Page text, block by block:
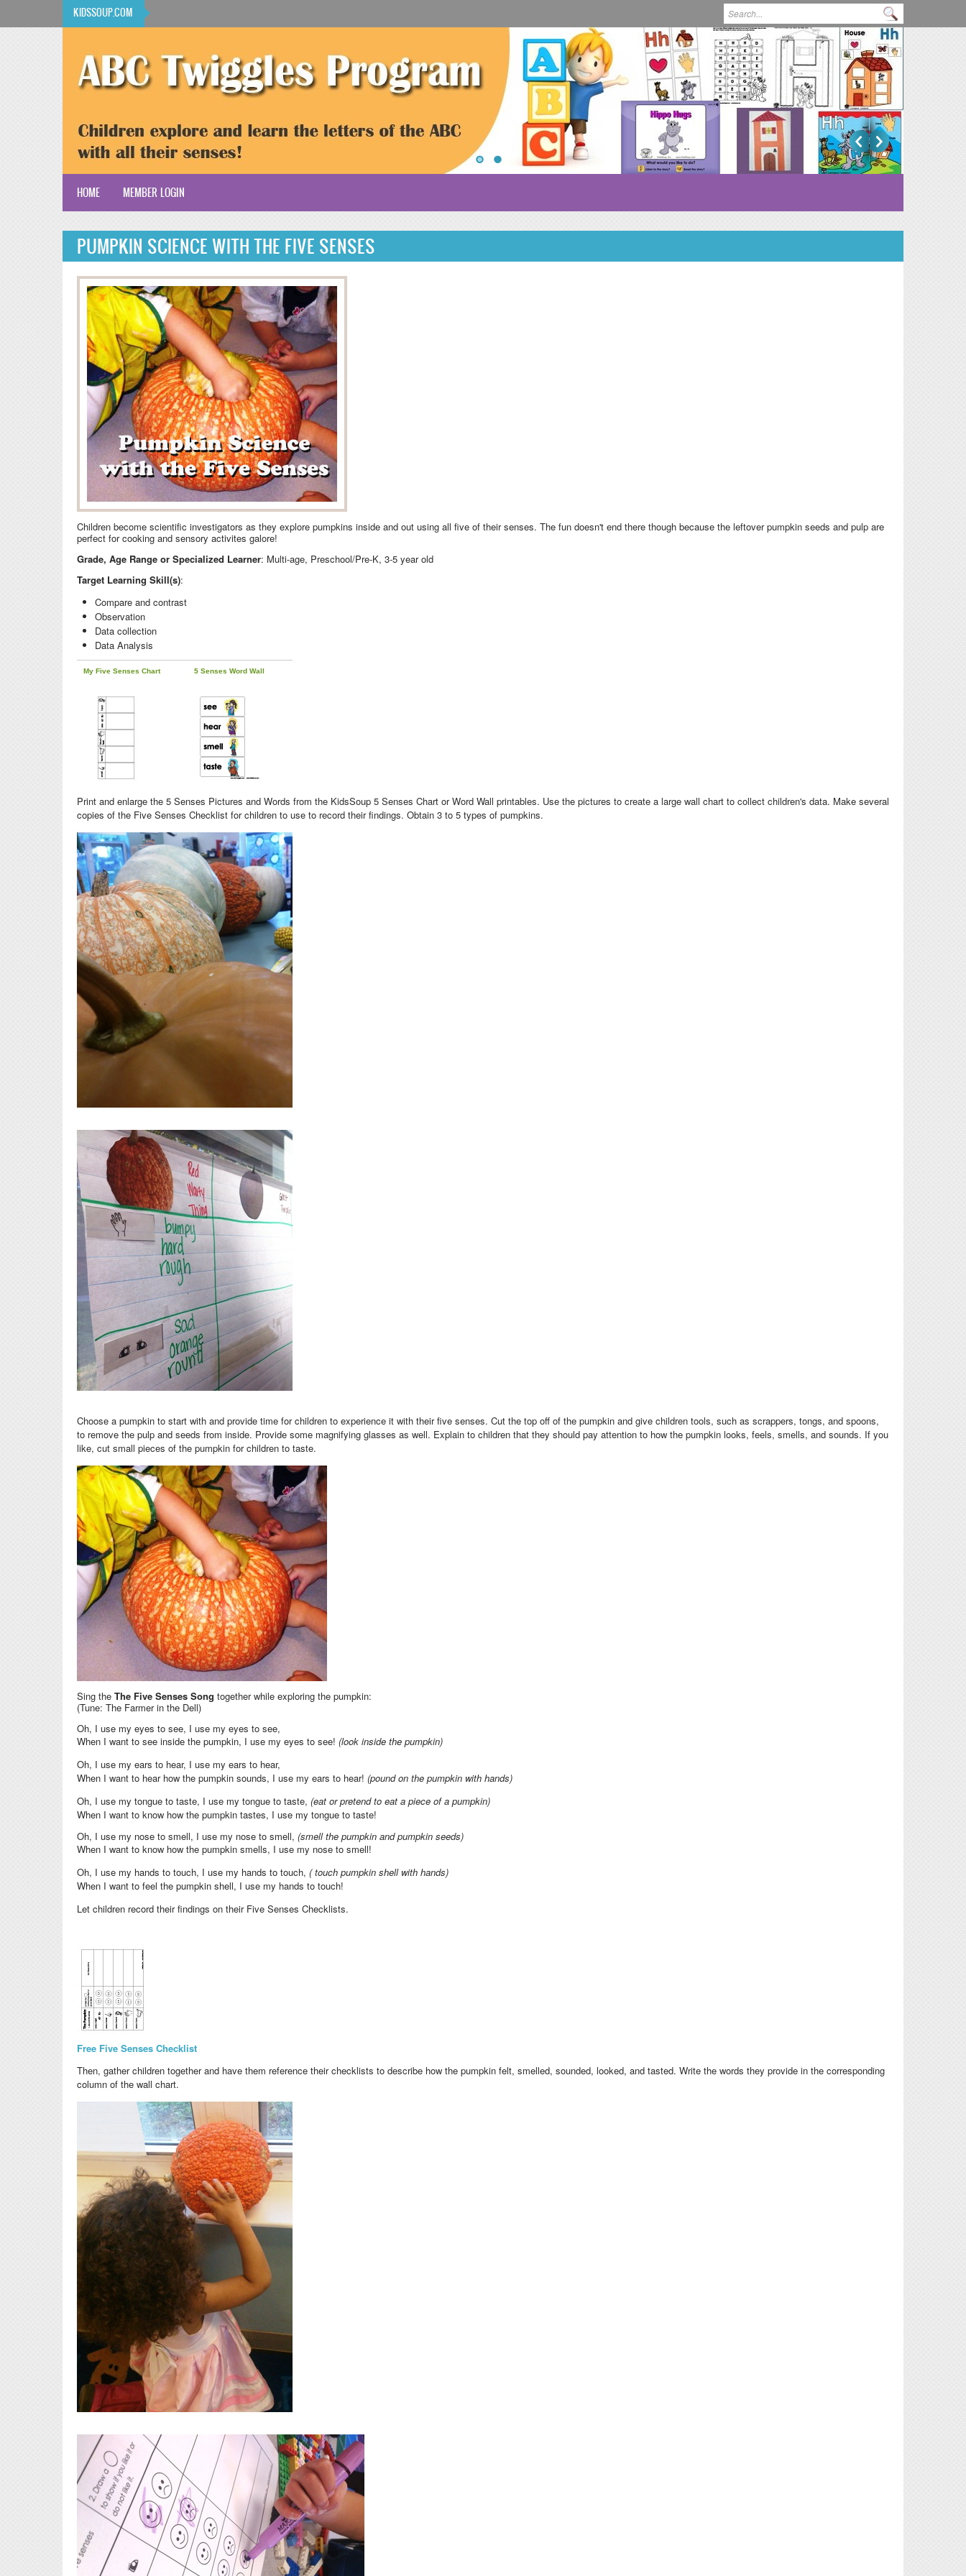
Skip to main content
KIDSSOUP.COM Search form
HOME MEMBER LOGIN
ABC Twiggles
PUMPKIN SCIENCE WITH THE FIVE SENSES
Children become scientific investigators as they explore pumpkins inside and out using all five of their senses. The fun doesn't end there though because the leftover pumpkin seeds and pulp are
perfect for cooking and sensory activites galore!
Grade, Age Range or Specialized Learner: Multi-age, Preschool/Pre-K, 3-5 year old
Target Learning Skill(s):
Compare and contrast
Observation
Data collection
Data Analysis
My Five Senses Chart 5 Senses Word Wall
Print and enlarge the 5 Senses Pictures and Words from the KidsSoup 5 Senses Chart or Word Wall printables. Use the pictures to create a large wall chart to collect children's data. Make several
copies of the Five Senses Checklist for children to use to record their findings. Obtain 3 to 5 types of pumpkins.
Choose a pumpkin to start with and provide time forchildren to experience it with their five senses. Cut the top off of the pumpkin and give children tools, such as scrappers, tongs, and spoons,
to remove the pulp and seeds from inside. Provide some magnifying glasses as well. Explain to children that they should pay attention to how the pumpkin looks, feels, smells, and sounds. If you
like, cut small pieces of the pumpkin for children to taste.
Sing the The Five Senses Song together while exploring the pumpkin:
(Tune: The Farmer in the Dell)
Oh, I use my eyes to see, I use my eyes to see,
When I want to see inside the pumpkin, I use my eyes to see! (look inside the pumpkin)
Oh, I use my ears to hear, I use my ears to hear,
When I want to hear how the pumpkin sounds, I use my ears to hear! (pound on the pumpkin with hands)
Oh, I use my tongue to taste, I use my tongue to taste, (eat or pretend to eat a piece of a pumpkin)
When I want to know how the pumpkin tastes, I use my tongue to taste!
Oh, I use my nose to smell, I use my nose to smell, (smell the pumpkin and pumpkin seeds)
When I want to know how the pumpkin smells, I use my nose to smell!
Oh, I use my hands to touch, I use my hands to touch, ( touch pumpkin shell with hands)
When I want to feel the pumpkin shell, I use my hands to touch!
Let children record their findings on their Five Senses Checklists.
Free Five Senses Checklist
Then, gatherchildren together and have them reference their checklists to describe how the pumpkin felt, smelled, sounded, looked, and tasted. Write the words they provide in the corresponding
column of the wall chart.